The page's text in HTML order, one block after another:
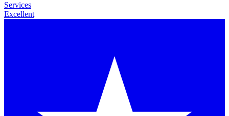
Services
Excellent